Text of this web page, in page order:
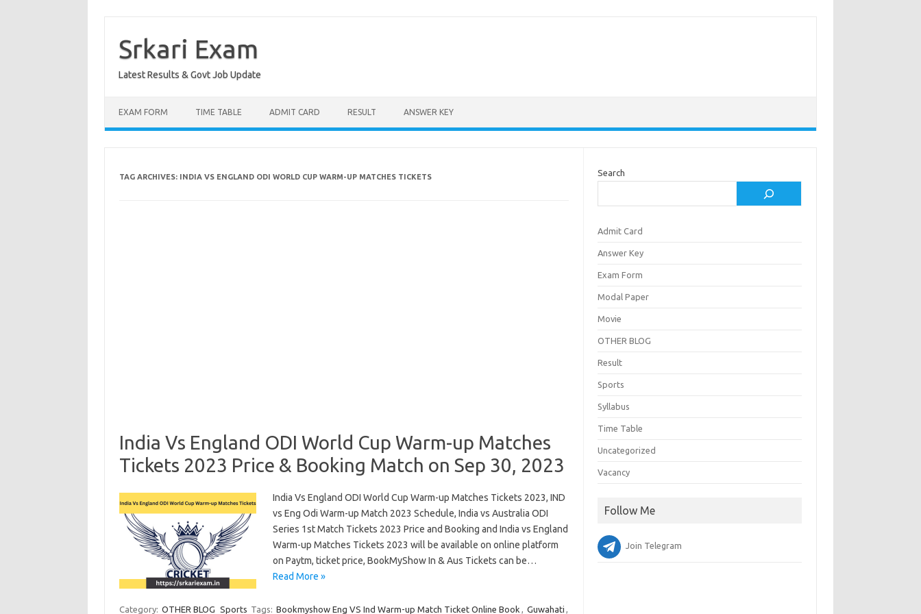
contentSrkari Exam
Latest Results & Govt Job Update
EXAM FORM TIME TABLE ADMIT CARD RESULT ANSWER KEY
TAG ARCHIVES: INDIA VS ENGLAND ODI WORLD CUP WARM-UP MATCHES TICKETS
India Vs England ODI World Cup Warm-up Matches
Tickets 2023 Price & Booking Match on Sep 30, 2023
India Vs England ODI World Cup Warm-up Matches Tickets 2023, IND
vs Eng Odi Warm-up Match 2023 Schedule, India vs Australia ODI
Series 1st Match Tickets 2023 Price and Booking and India vs England
Warm-up Matches Tickets 2023 will be available on online platform
on Paytm, ticket price, BookMyShow In & Aus Tickets can be…
Read More »
Category: OTHER BLOG Sports Tags: Bookmyshow Eng VS Ind Warm-up Match Ticket Online Book , Guwahati ,
Search
Admit Card
Answer Key
Exam Form
Modal Paper
Movie
OTHER BLOG
Result
Sports
Syllabus
Time Table
Uncategorized
Vacancy
Follow Me
Join Telegram